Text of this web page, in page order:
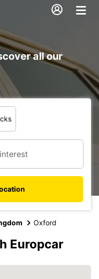
all our
Oxford
Europcar